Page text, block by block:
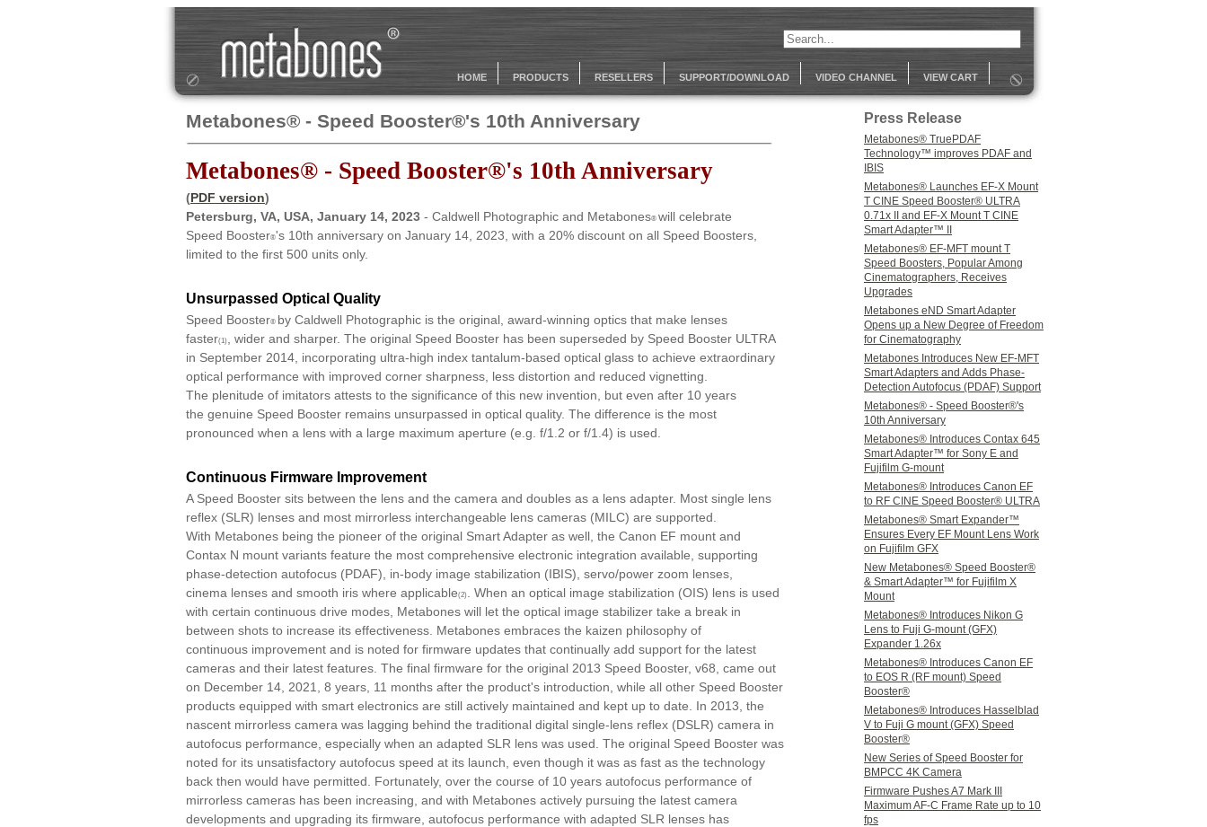
HOME PRODUCTS RESELLERS SUPPORT/DOWNLOAD VIDEO CHANNEL VIEW CART
Press Release
Metabones® TruePDAF
Technology™ improves PDAF and
IBIS
Metabones® Launches EF-X Mount
T CINE Speed Booster® ULTRA
0.71x II and EF-X Mount T CINE
Smart Adapter™ II
Metabones® EF-MFT mount T
Speed Boosters, Popular Among
Cinematographers, Receives
Upgrades
Metabones eND Smart Adapter
Opens up a New Degree of Freedom
for Cinematography
Metabones Introduces New EF-MFT
Smart Adapters and Adds Phase-
Detection Autofocus (PDAF) Support
Metabones® - Speed Booster®'s
10th Anniversary
Metabones® Introduces Contax 645
Smart Adapter™ for Sony E and
Fujifilm G-mount
Metabones® Introduces Canon EF
to RF CINE Speed Booster® ULTRA
Metabones® Smart Expander™
Ensures Every EF Mount Lens Work
on Fujifilm GFX
New Metabones® Speed Booster®
& Smart Adapter™ for Fujifilm X
Mount
Metabones® Introduces Nikon G
Lens to Fuji G-mount (GFX)
Expander 1.26x
Metabones® Introduces Canon EF
to EOS R (RF mount) Speed
Booster®
Metabones® Introduces Hasselblad
V to Fuji G mount (GFX) Speed
Booster®
New Series of Speed Booster for
BMPCC 4K Camera
Firmware Pushes A7 Mark III
Maximum AF-C Frame Rate up to 10
fps
Metabones® - Speed Booster®'s 10th Anniversary
Metabones® - Speed Booster®'s 10th Anniversary
(PDF version)
Petersburg, VA, USA, January 14, 2023 - Caldwell Photographic and Metabones® will celebrate
Speed Booster®'s 10th anniversary on January 14, 2023, with a 20% discount on all Speed Boosters,
limited to the first 500 units only.
Unsurpassed Optical Quality
Speed Booster® by Caldwell Photographic is the original, award-winning optics that make lenses
faster(1)
, wider and sharper. The original Speed Booster has been superseded by Speed Booster ULTRA
in September 2014, incorporating ultra-high index tantalum-based optical glass to achieve extraordinary
optical performance with improved corner sharpness, less distortion and reduced vignetting.
The plenitude of imitators attests to the significance of this new invention, but even after 10 years
the genuine Speed Booster remains unsurpassed in optical quality. The difference is the most
pronounced when a lens with a large maximum aperture (e.g. f/1.2 or f/1.4) is used.
Continuous Firmware Improvement
A Speed Booster sits between the lens and the camera and doubles as a lens adapter. Most single lens
reflex (SLR) lenses and most mirrorless interchangeable lens cameras (MILC) are supported.
With Metabones being the pioneer of the original Smart Adapter as well, the Canon EF mount and
Contax N mount variants feature the most comprehensive electronic integration available, supporting
phase-detection autofocus (PDAF), in-body image stabilization (IBIS), servo/power zoom lenses,
cinema lenses and smooth iris where applicable(2)
. When an optical image stabilization (OIS) lens is used
with certain continuous drive modes, Metabones will let the optical image stabilizer take a break in
between shots to increase its effectiveness. Metabones embraces the kaizen philosophy of
continuous improvement and is noted for firmware updates that continually add support for the latest
cameras and their latest features. The final firmware for the original 2013 Speed Booster, v68, came out
on December 14, 2021, 8 years, 11 months after the product's introduction, while all other Speed Booster
products equipped with smart electronics are still actively maintained and kept up to date. In 2013, the
nascent mirrorless camera was lagging behind the traditional digital single-lens reflex (DSLR) camera in
autofocus performance, especially when an adapted SLR lens was used. The original Speed Booster was
noted for its unsatisfactory autofocus speed at its launch, even though it was as fast as the technology
back then would have permitted. Fortunately, over the course of 10 years autofocus performance of
mirrorless cameras has been increasing, and with Metabones actively pursuing the latest camera
developments and upgrading its firmware, autofocus performance with adapted SLR lenses has